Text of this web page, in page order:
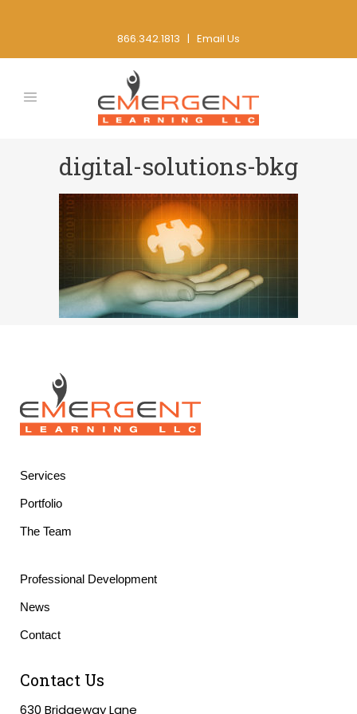
866.342.1813 | Email Us
digital-solutions-bkg
Services
Portfolio
The Team
Professional Development
News
Contact
Contact Us
630 Bridgeway Lane